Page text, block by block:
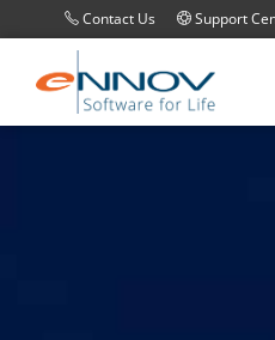
Contact Us Support